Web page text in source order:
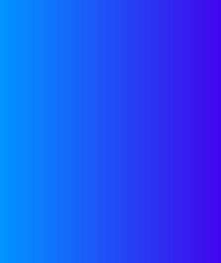
messages
feeds our
that we
inquiries
inbound
YES,
This is why
try to get
email
system,
remain
WHAT
You can try
email